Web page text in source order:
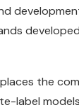
the
label